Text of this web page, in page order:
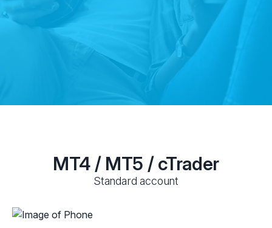
MT4 / MT5 / cTrader
Standard account